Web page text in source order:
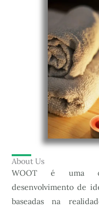
About Us
WOOT é uma
desenvolvimento de
baseadas na